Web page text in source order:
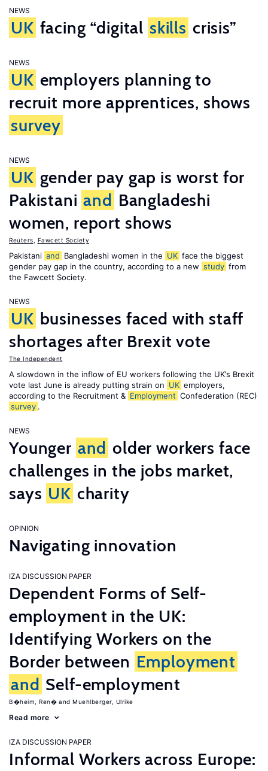
NEWS
UK facing “digital skills crisis”
NEWS
UK employers planning to
recruit more apprentices, shows
survey
NEWS
UK gender pay gap is worst for
Pakistani and Bangladeshi
women, report shows
Reuters Fawcett Society
Pakistani and Bangladeshi women in the UK face the biggest
gender pay gap in the country, according to a new study from
the Fawcett Society.
NEWS
UK businesses faced with staff
shortages after Brexit vote
The Independent
A slowdown in the inflow of EU workers following the UK’s Brexit
vote last June is already putting strain on UK employers,
according to the Recruitment & Employment Confederation (REC)
survey .
NEWS
Younger and older workers face
challenges in the jobs market,
says UK charity
OPINION
Navigating innovation
IZA DISCUSSION PAPER
Dependent Forms of Self-
employment in the UK:
Identifying Workers on the
Border between Employment
and Self-employment
B�heim, Ren� Muehlberger, Ulrike
Read more
IZA DISCUSSION PAPER
Informal Workers across Europe: